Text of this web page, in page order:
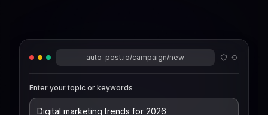
auto-post.io/campaign/new
Enter your topic or keywords